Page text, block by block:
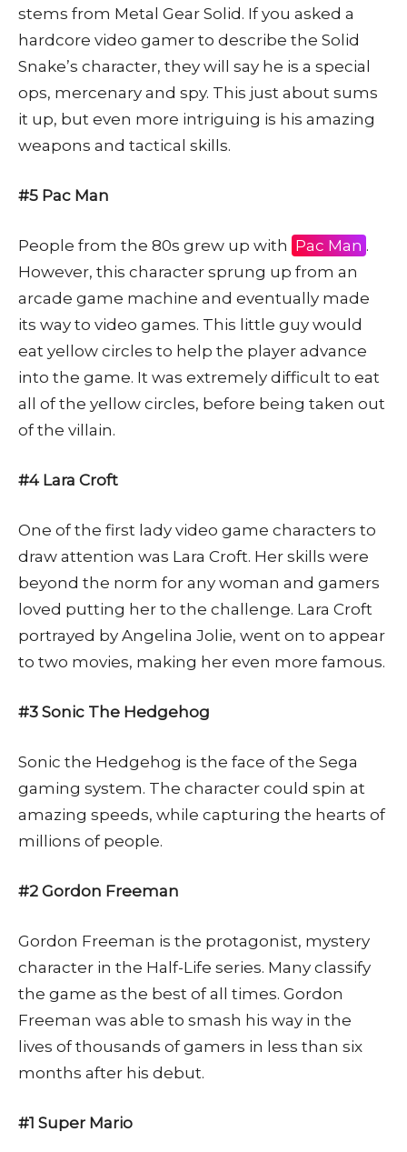
stems from Metal Gear Solid. If you asked a
hardcore video gamer to describe the Solid
Snake’s character, they will say he is a special
ops, mercenary and spy. This just about sums
it up, but even more intriguing is his amazing
weapons and tactical skills.
#5 Pac Man
People from the 80s grew up with Pac Man .
However, this character sprung up from an
arcade game machine and eventually made
its way to video games. This little guy would
eat yellow circles to help the player advance
into the game. It was extremely difficult to eat
all of the yellow circles, before being taken out
of the villain.
#4 Lara Croft
One of the first lady video game characters to
draw attention was Lara Croft. Her skills were
beyond the norm for any woman and gamers
loved putting her to the challenge. Lara Croft
portrayed by Angelina Jolie, went on to appear
to two movies, making her even more famous.
#3 Sonic The Hedgehog
Sonic the Hedgehog is the face of the Sega
gaming system. The character could spin at
amazing speeds, while capturing the hearts of
millions of people.
#2 Gordon Freeman
Gordon Freeman is the protagonist, mystery
character in the Half-Life series. Many classify
the game as the best of all times. Gordon
Freeman was able to smash his way in the
lives of thousands of gamers in less than six
months after his debut.
#1 Super Mario